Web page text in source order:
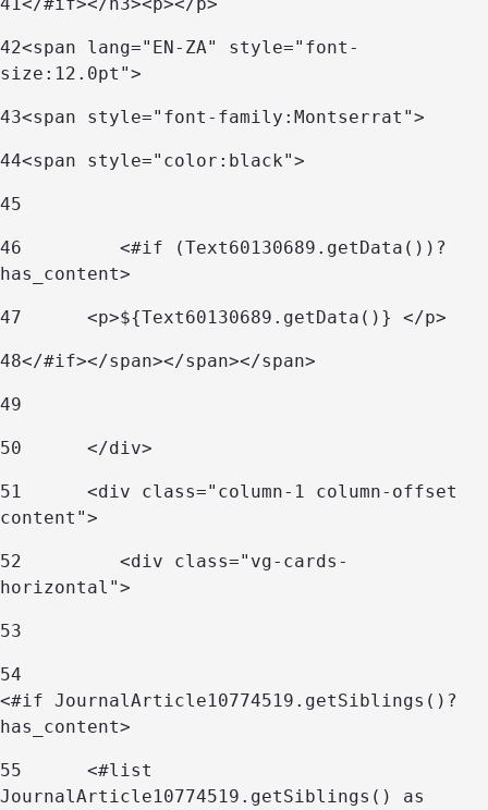
42<span lang="EN-ZA" style="font-
size:12.0pt">
43<span style="font-family:Montserrat">
44<span style="color:black">
45
46
         <#if (Text60130689.getData())?
has_content>
47
	<p>${Text60130689.getData()} </p>
48</#if></span></span></span>
49
50
      </div>
51
      <div class="column-1 column-offset
content">
52
         <div class="vg-cards-
horizontal">
53
54
<#if JournalArticle10774519.getSiblings()?
has_content>
55
JournalArticle10774519.getSiblings() as